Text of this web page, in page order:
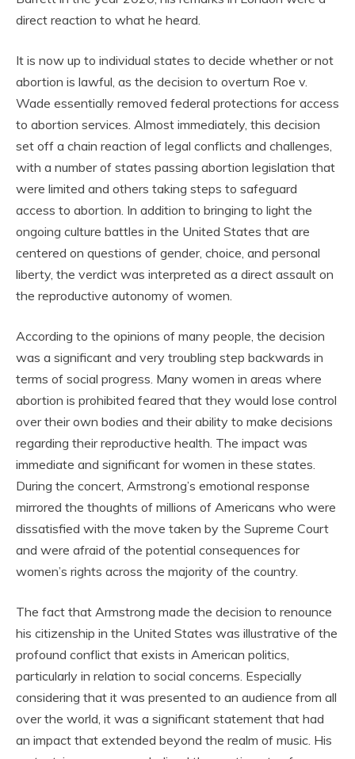
direct reaction to what he heard.
It is now up to individual states to decide whether or not
abortion is lawful, as the decision to overturn Roe v.
Wade essentially removed federal protections for access
to abortion services. Almost immediately, this decision
set off a chain reaction of legal conflicts and challenges,
with a number of states passing abortion legislation that
were limited and others taking steps to safeguard
access to abortion. In addition to bringing to light the
ongoing culture battles in the United States that are
centered on questions of gender, choice, and personal
liberty, the verdict was interpreted as a direct assault on
the reproductive autonomy of women.
According to the opinions of many people, the decision
was a significant and very troubling step backwards in
terms of social progress. Many women in areas where
abortion is prohibited feared that they would lose control
over their own bodies and their ability to make decisions
regarding their reproductive health. The impact was
immediate and significant for women in these states.
During the concert, Armstrong’s emotional response
mirrored the thoughts of millions of Americans who were
dissatisfied with the move taken by the Supreme Court
and were afraid of the potential consequences for
women’s rights across the majority of the country.
The fact that Armstrong made the decision to renounce
his citizenship in the United States was illustrative of the
profound conflict that exists in American politics,
particularly in relation to social concerns. Especially
considering that it was presented to an audience from all
over the world, it was a significant statement that had
an impact that extended beyond the realm of music. His